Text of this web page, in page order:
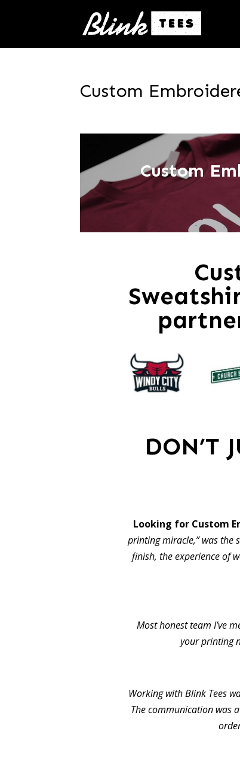
Custom
Custom
DON’T
Looking for Custom
printing miracle,” was the
finish, the experience of
Most honest team I’ve
your printing
Working with Blink Tees
The communication was